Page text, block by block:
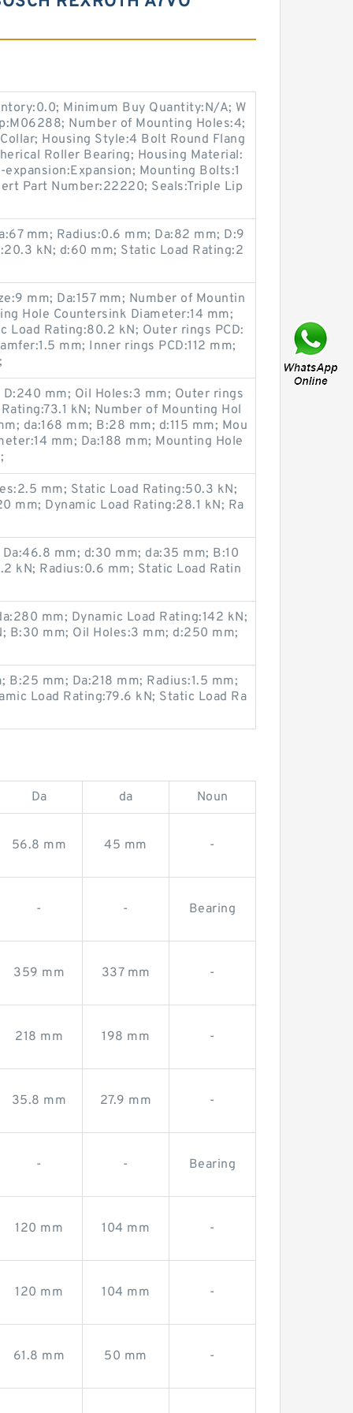
Minimum Buy Quantity:N/A; W
Number of Mounting Holes:4;
Housing Style:4 Bolt Round Flang
Roller Bearing; Housing Material:
Mounting Bolts:1
Part Number:22220; Seals:Triple Lip
mm; Radius:0.6 mm; Da:82 mm; D:9
kN; d:60 mm; Static Load Rating:2
mm; Da:157 mm; Number of Mountin
Hole Countersink Diameter:14 mm;
Load Rating:80.2 kN; Outer rings PCD:
mm; Inner rings PCD:112 mm;
D:240 mm; Oil Holes:3 mm; Outer rings
kN; Number of Mounting Hol
da:168 mm; B:28 mm; d:115 mm; Mou
mm; Da:188 mm; Mounting Hole
mm; Static Load Rating:50.3 kN;
mm; Dynamic Load Rating:28.1 kN; Ra
mm; d:30 mm; da:35 mm; B:10
kN; Radius:0.6 mm; Static Load Ratin
mm; Dynamic Load Rating:142 kN;
B:30 mm; Oil Holes:3 mm; d:250 mm;
B:25 mm; Da:218 mm; Radius:1.5 mm;
Load Rating:79.6 kN; Static Load Ra
Da da Noun
56.8 mm 45 mm -
- - Bearing
359 mm 337 mm -
218 mm 198 mm -
35.8 mm 27.9 mm -
- - Bearing
120 mm 104 mm -
120 mm 104 mm -
61.8 mm 50 mm -